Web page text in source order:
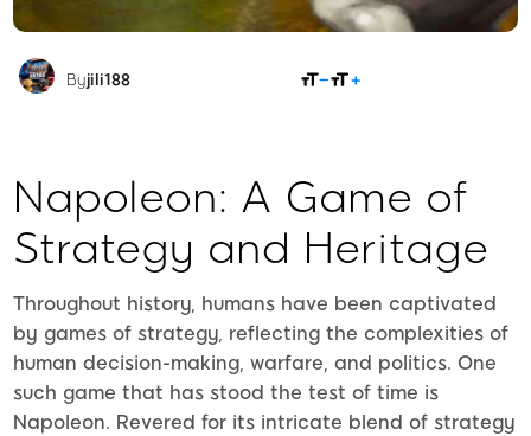
Byjili188
Napoleon: A Game of
Strategy and Heritage
Throughout history, humans have been captivated
by games of strategy, reflecting the complexities of
human decision-making, warfare, and politics. One
such game that has stood the test of time is
Napoleon. Revered for its intricate blend of strategy